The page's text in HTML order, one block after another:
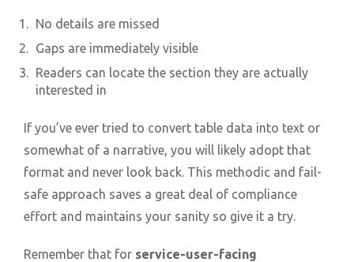
No details are missed
Gaps are immediately visible
Readers can locate the section they are actually
interested in
If you’ve ever tried to convert table data into text or
somewhat of a narrative, you will likely adopt that
format and never look back. This methodic and fail-
safe approach saves a great deal of compliance
effort and maintains your sanity so give it a try.
Remember that for service-user-facing